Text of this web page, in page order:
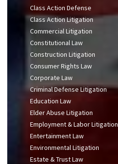
Class Action Defense
Class Action Litigation
Commercial Litigation
Constitutional Law
Construction Litigation
Consumer Rights Law
Corporate Law
Criminal Defense Litigation
Education Law
Elder Abuse Litigation
Employment & Labor Litigation
Entertainment Law
Environmental Litigation
Estate & Trust Law